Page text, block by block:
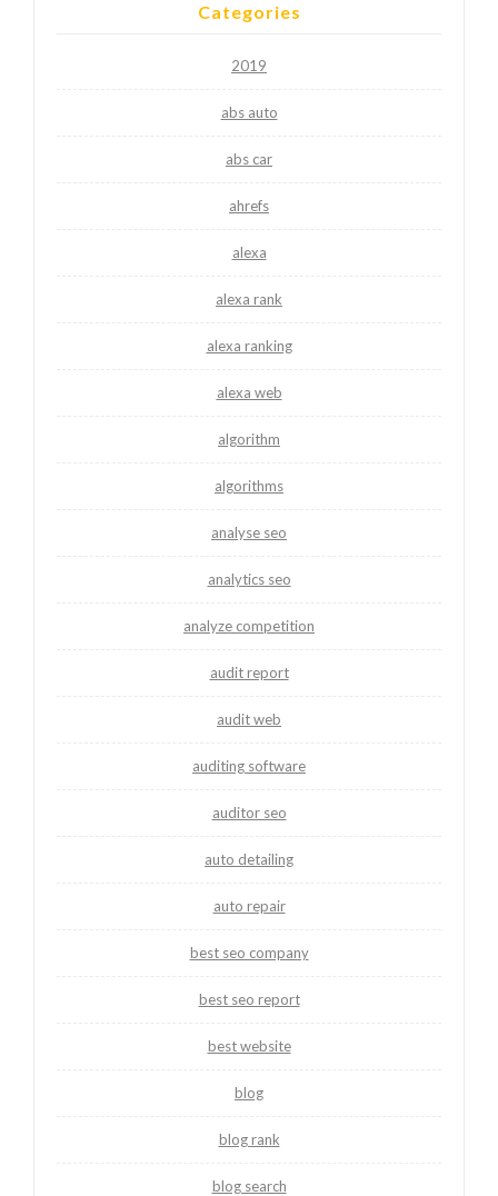
Categories
2019
abs auto
abs car
ahrefs
alexa
alexa rank
alexa ranking
alexa web
algorithm
algorithms
analyse seo
analytics seo
analyze competition
audit report
audit web
auditing software
auditor seo
auto detailing
auto repair
best seo company
best seo report
best website
blog
blog rank
blog search